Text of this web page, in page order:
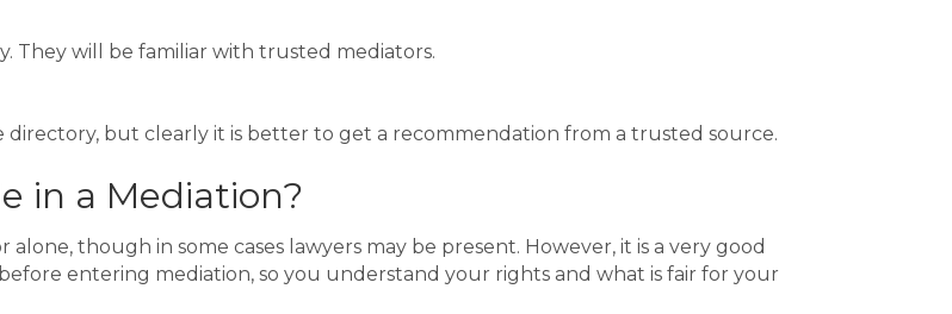
They will be familiar with trusted mediators.
but clearly it is better to get a recommendation from a trusted source.
in a Mediation?
though in some cases lawyers may be present. However, it is a very good
entering mediation, so you understand your rights and what is fair for your